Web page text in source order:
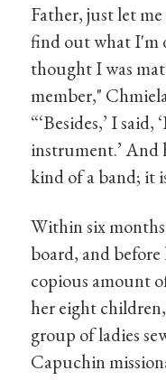
Father, just let
find out what I'm
thought I was
member,"
“‘Besides,’ I
instrument.’ And
kind of a band; it
Within six
board, and
copious amount
her eight
group of ladies
Capuchin